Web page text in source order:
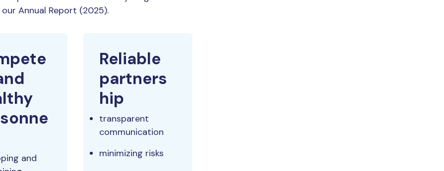
Annual Report (2025).
and
Reliable
partners
hip
transparent
communication
minimizing risks